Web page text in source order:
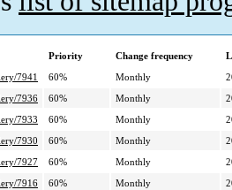
Priority Change frequency
7941
60% Monthly
7936
60% Monthly
7933
60% Monthly
7930
60% Monthly
7927
60% Monthly
7916
60% Monthly